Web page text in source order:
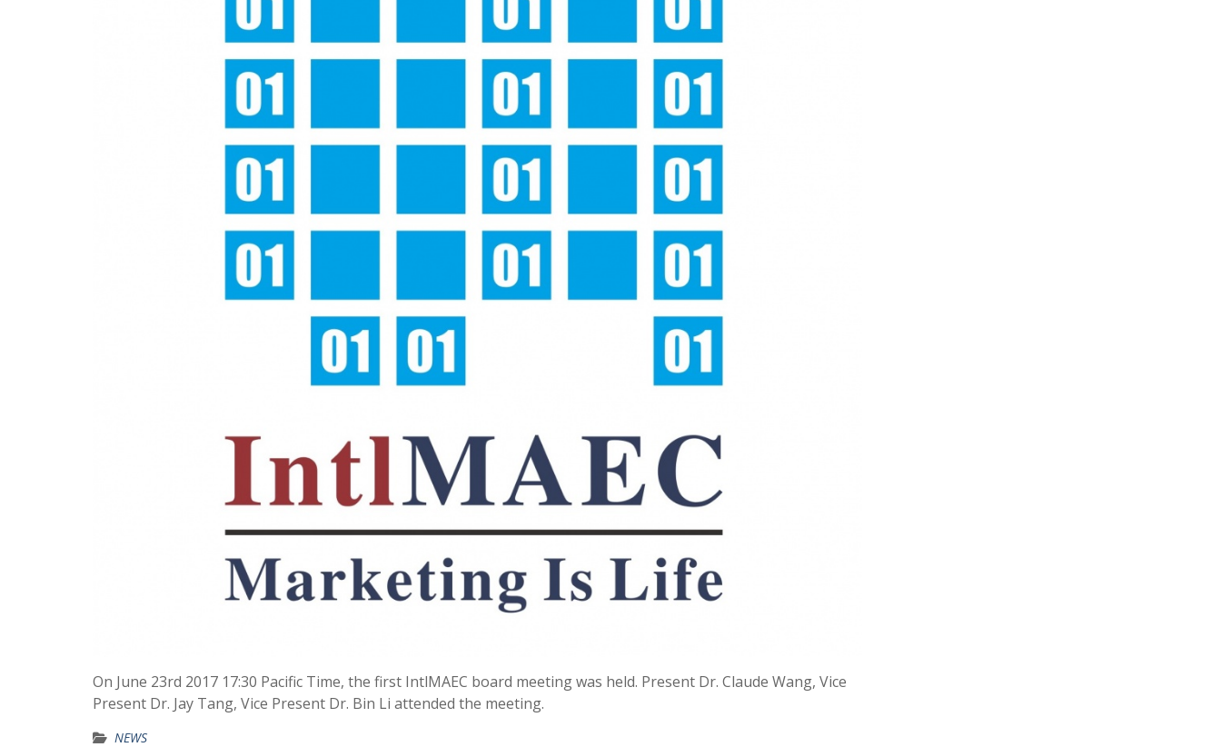
On June 23rd 2017 17:30 Pacific Time, the first IntlMAEC board meeting was held. Present Dr. Claude Wang, Vice
Present Dr. Jay Tang, Vice Present Dr. Bin Li attended the meeting.
NEWS